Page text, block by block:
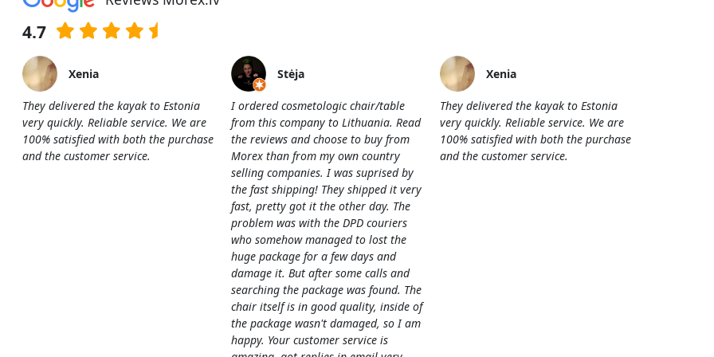
4.7
Xenia
They delivered the kayak to Estonia
very quickly. Reliable service. We are
100% satisfied with both the purchase
and the customer service.
Stėja
I ordered cosmetologic chair/table
from this company to Lithuania. Read
the reviews and choose to buy from
Morex than from my own country
selling companies. I was suprised by
the fast shipping! They shipped it very
fast, pretty got it the other day. The
problem was with the DPD couriers
who somehow managed to lost the
huge package for a few days and
damage it. But after some calls and
searching the package was found. The
chair itself is in good quality, inside of
the package wasn't damaged, so I am
happy. Your customer service is
Xenia
They delivered the kayak to Estonia
very quickly. Reliable service. We are
100% satisfied with both the purchase
and the customer service.